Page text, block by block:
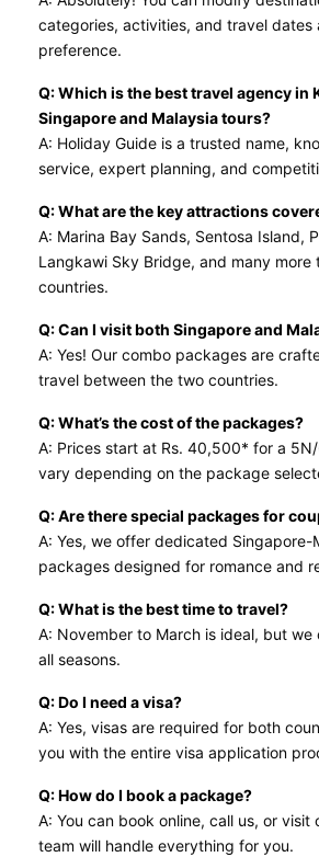
categories, activities, and travel dates
preference.
Q: Which is the best travel agency in
Singapore and Malaysia tours?
A: Holiday Guide is a trusted name,
service, expert planning, and
Q: What are the key attractions
A: Marina Bay Sands, Sentosa Island,
Langkawi Sky Bridge, and many
countries.
Q: Can I visit both Singapore and
A: Yes! Our combo packages are
travel between the two countries.
Q: What’s the cost of the packages?
A: Prices start at Rs. 40,500* for a
vary depending on the package
Q: Are there special packages for
A: Yes, we offer dedicated Singapore-
packages designed for romance and
Q: What is the best time to travel?
A: November to March is ideal, but
all seasons.
Q: Do I need a visa?
A: Yes, visas are required for both
you with the entire visa application
Q: How do I book a package?
A: You can book online, call us, or visit
team will handle everything for you.